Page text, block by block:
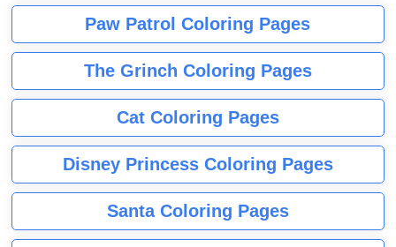
Paw Patrol Coloring Pages
The Grinch Coloring Pages
Cat Coloring Pages
Disney Princess Coloring Pages
Santa Coloring Pages